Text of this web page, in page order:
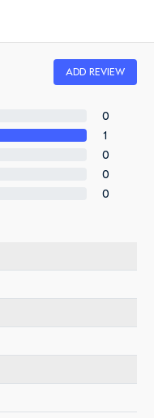
ADD REVIEW
0
1
0
0
0